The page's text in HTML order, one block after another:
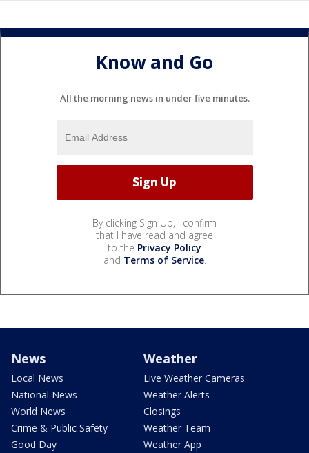
Know and Go
All the morning news in under five minutes.
By clicking Sign Up, I confirm
that I have read and agree
to the Privacy Policy
and Terms of Service.
News
Local News
National News
World News
Crime & Public Safety
Good Day
Weather
Live Weather Cameras
Weather Alerts
Closings
Weather Team
Weather App